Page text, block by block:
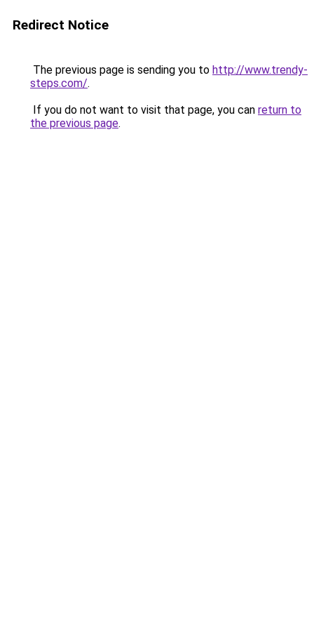
Redirect Notice
The previous page is sending you to http://www.trendy-
steps.com/.
If you do not want to visit that page, you can return to
the previous page.